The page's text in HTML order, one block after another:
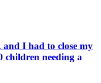
and I had to close my
children needing a